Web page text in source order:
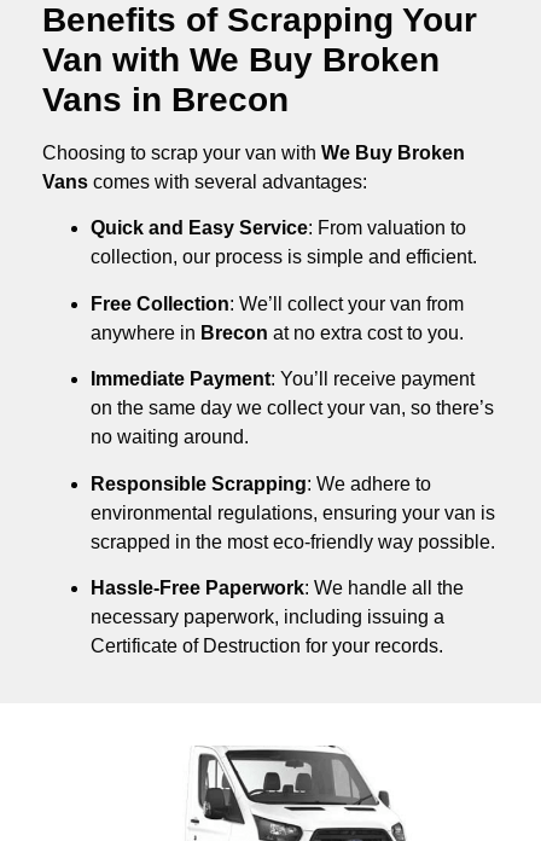
Benefits of Scrapping Your
Van with We Buy Broken
Vans in Brecon
Choosing to scrap your van with We Buy Broken
Vans comes with several advantages:
Quick and Easy Service: From valuation to
collection, our process is simple and efficient.
Free Collection: We’ll collect your van from
anywhere in Brecon at no extra cost to you.
Immediate Payment: You’ll receive payment
on the same day we collect your van, so there’s
no waiting around.
Responsible Scrapping: We adhere to
environmental regulations, ensuring your van is
scrapped in the most eco-friendly way possible.
Hassle-Free Paperwork: We handle all the
necessary paperwork, including issuing a
Certificate of Destruction for your records.